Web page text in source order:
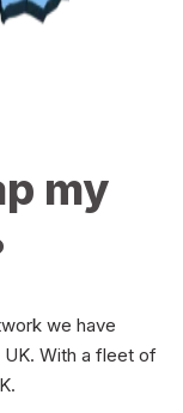
my
we have
With a fleet of